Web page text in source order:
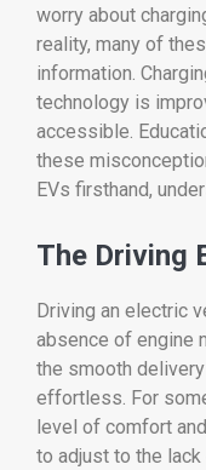
worry about
reality, many of
information.
technology is
accessible.
these
EVs firsthand,
The Driving
Driving an electric
absence of engine
the smooth delivery
effortless. For
level of comfort and
to adjust to the lack